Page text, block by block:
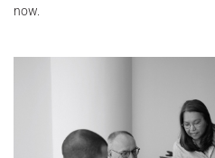
now.